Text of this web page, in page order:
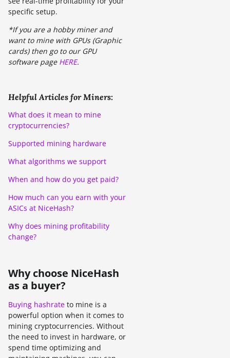
specific setup.
*If you are a hobby miner and
want to mine with GPUs (Graphic
cards) then go to our GPU
software page HERE.
Helpful Articles for Miners:
What does it mean to mine
cryptocurrencies?
Supported mining hardware
What algorithms we support
When and how do you get paid?
How much can you earn with your
ASICs at NiceHash?
Why does mining profitability
change?
Why choose NiceHash
as a buyer?
Buying hashrate to mine is a
powerful option when it comes to
mining cryptocurrencies. Without
the need to invest in hardware, or
spend time optimizing and